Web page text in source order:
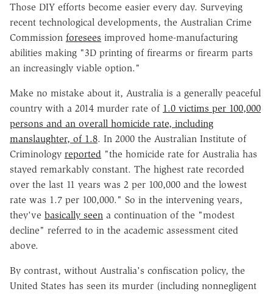
Those DIY efforts become easier every day. Surveying
recent technological developments, the Australian Crime
Commission foresees improved home-manufacturing
abilities making "3D printing of firearms or firearm parts
an increasingly viable option."
Make no mistake about it, Australia is a generally peaceful
country with a 2014 murder rate of 1.0 victims per 100,000
persons and an overall homicide rate, including
manslaughter, of 1.8. In 2000 the Australian Institute of
Criminology reported "the homicide rate for Australia has
stayed remarkably constant. The highest rate recorded
over the last 11 years was 2 per 100,000 and the lowest
rate was 1.7 per 100,000." So in the intervening years,
they've basically seen a continuation of the "modest
decline" referred to in the academic assessment cited
above.
By contrast, without Australia's confiscation policy, the
United States has seen its murder (including nonnegligent